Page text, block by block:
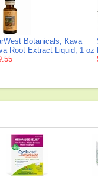
Botanicals, Kava
Root Extract Liquid, 1 oz